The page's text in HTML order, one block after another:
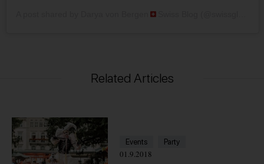
Related Articles
Events Party
01.9.2018